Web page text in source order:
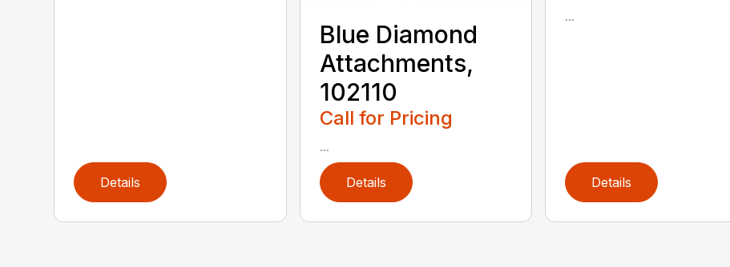
Details
Blue Diamond
Attachments,
102110
Call for Pricing
...
Details
...
Details